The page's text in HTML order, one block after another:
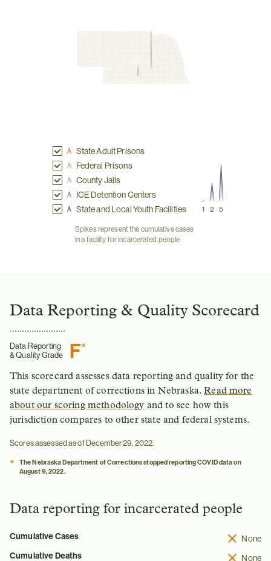
State Adult Prisons
Federal Prisons
County Jails
ICE Detention Centers
State and Local Youth Facilities
1 2 5
Spikes represent the cumulative cases
in a facility for incarcerated people
Data Reporting & Quality Scorecard
Data Reporting
& Quality Grade
F*
This scorecard assesses data reporting and quality for the
state department of corrections in Nebraska.Read more
about our scoring methodology and to see how this
jurisdiction compares to other state and federal systems.
Scores assessed as of December 29, 2022.
*
The Nebraska Department of Corrections stopped reporting COVID data on
August 9, 2022.
Data reporting for incarcerated people
Cumulative Cases
None
Cumulative Deaths
None